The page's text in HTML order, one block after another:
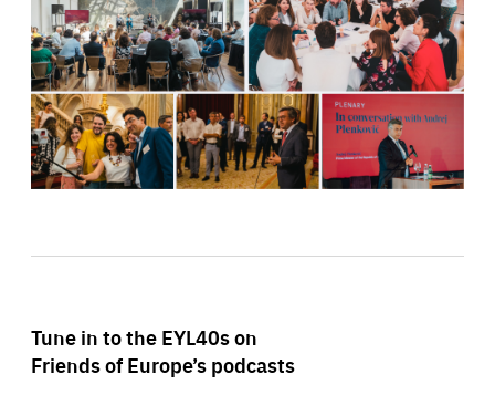
Tune in to the EYL40s on
Friends of Europe’s podcasts